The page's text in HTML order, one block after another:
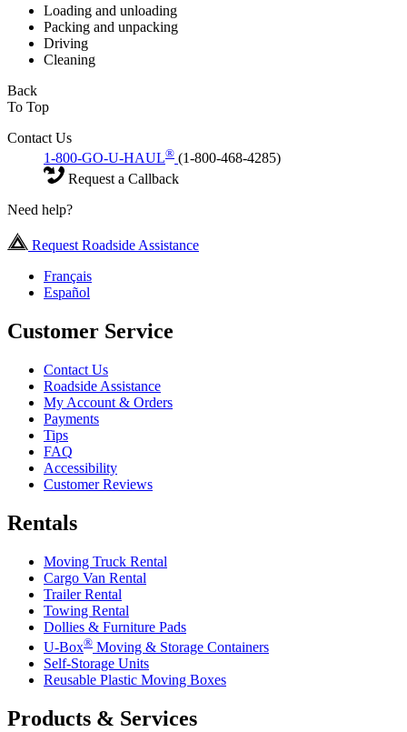
Loading and unloading
Packing and unpacking
Driving
Cleaning
Back
To Top
Contact Us
1-800-GO-U-HAUL® (1-800-468-4285)
Request a Callback
Need help?
Request Roadside Assistance
Français
Español
Customer Service
Contact Us
Roadside Assistance
My Account & Orders
Payments
Tips
FAQ
Accessibility
Customer Reviews
Rentals
Moving Truck Rental
Cargo Van Rental
Trailer Rental
Towing Rental
Dollies & Furniture Pads
U-Box® Moving & Storage Containers
Self-Storage Units
Reusable Plastic Moving Boxes
Products & Services